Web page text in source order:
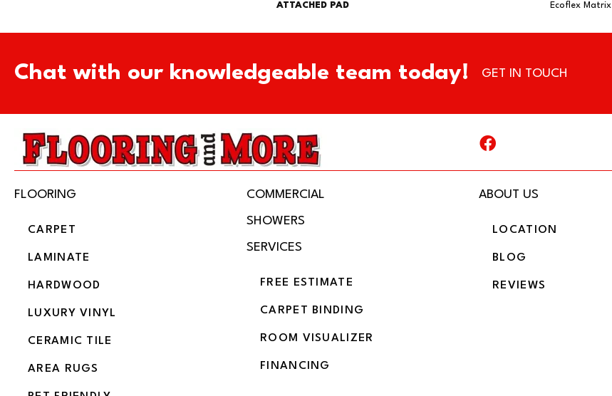
ATTACHED PAD Ecoflex Matrix
Chat with our knowledgeable team today! GET IN TOUCH
FLOORING
CARPET
LAMINATE
HARDWOOD
LUXURY VINYL
CERAMIC TILE
AREA RUGS
COMMERCIAL
SHOWERS
SERVICES
FREE ESTIMATE
CARPET BINDING
ROOM VISUALIZER
FINANCING
ABOUT US
LOCATION
BLOG
REVIEWS